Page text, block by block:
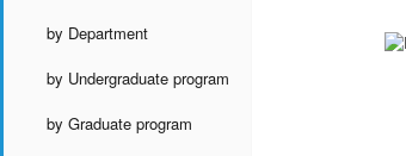
by Department
by Undergraduate program
by Graduate program